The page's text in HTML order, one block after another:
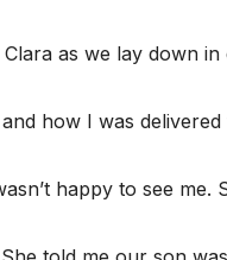
as we lay down
how I was
happy to see me.